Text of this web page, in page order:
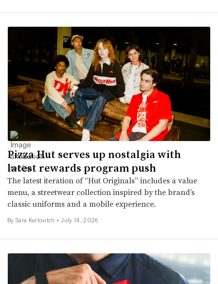
Pizza Hut serves up nostalgia with
latest rewards program push
The latest iteration of “Hut Originals” includes a value
menu, a streetwear collection inspired by the brand’s
classic uniforms and a mobile experience.
By Sara Karlovitch • July 14, 2026